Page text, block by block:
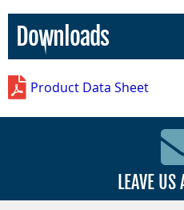
Downloads
Product Data Sheet
LEAVE US